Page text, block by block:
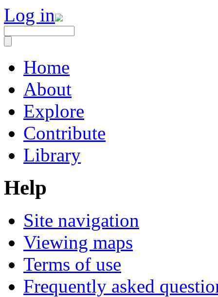
Log in
Home
About
Explore
Contribute
Library
Help
Site navigation
Viewing maps
Terms of use
Frequently asked